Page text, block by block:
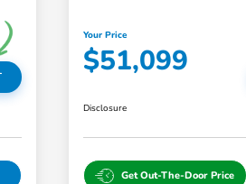
Your Price
$51,099
Disclosure
Get Out-The-Door Price